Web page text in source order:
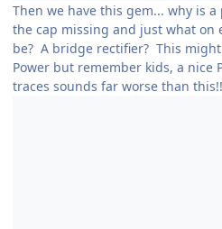
Then we have this gem... why is
the cap missing and just what on
be? A bridge rectifier? This
Power but remember kids, a nice
traces sounds far worse than this!!